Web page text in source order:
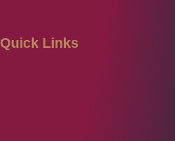
Quick Links